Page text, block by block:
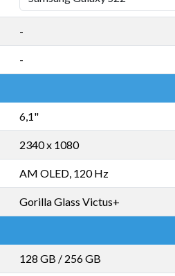
-
-
6,1"
2340 x 1080
AM OLED, 120 Hz
Gorilla Glass Victus+
128 GB / 256 GB